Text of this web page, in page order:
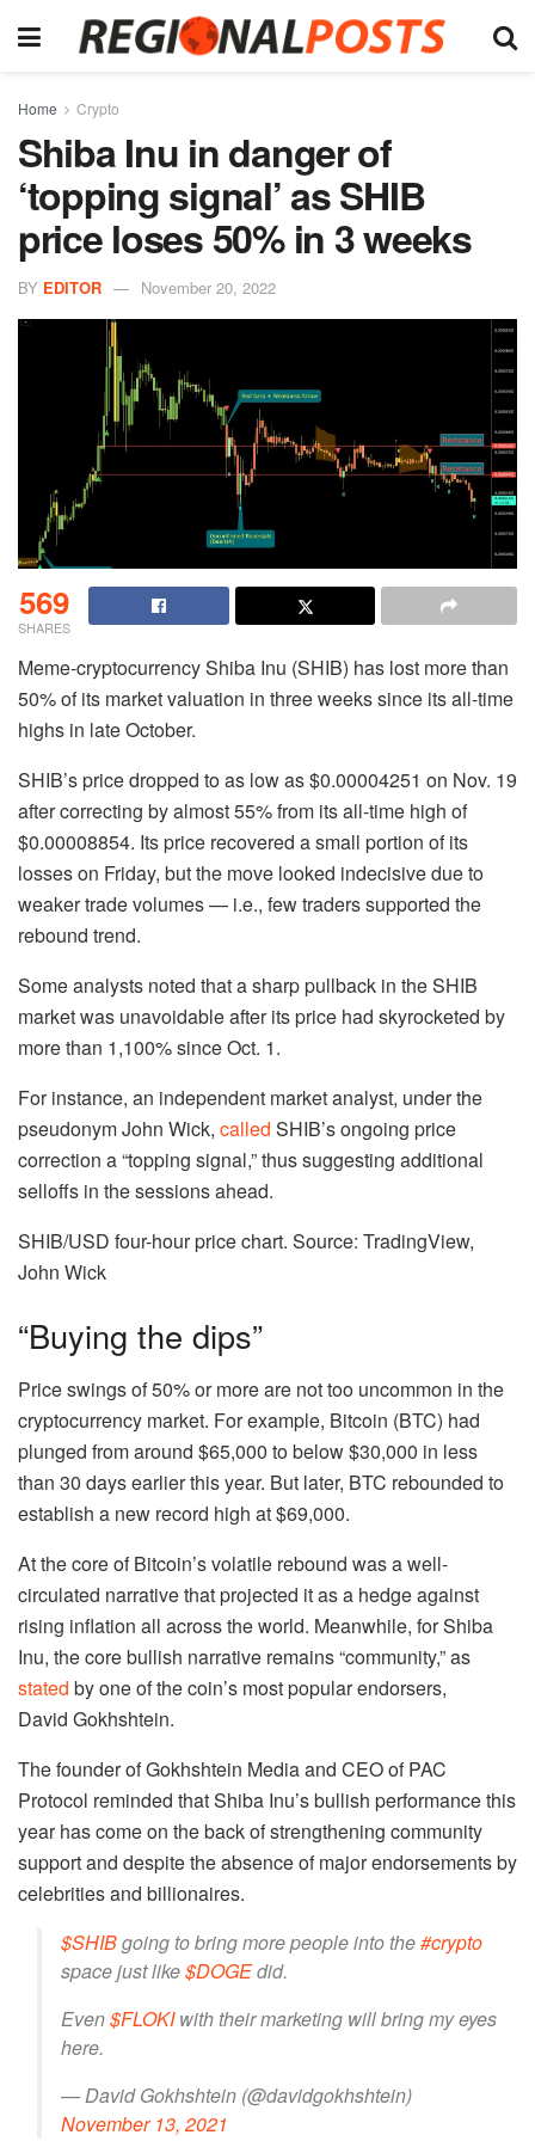
Home Crypto
Shiba Inu in danger of
‘topping signal’ as SHIB
price loses 50% in 3 weeks
BY EDITOR November 20, 2022
569
SHARES
Meme-cryptocurrency Shiba Inu (SHIB) has lost more than
50% of its market valuation in three weeks since its all-time
highs in late October.
SHIB’s price dropped to as low as $0.00004251 on Nov. 19
after correcting by almost 55% from its all-time high of
$0.00008854. Its price recovered a small portion of its
losses on Friday, but the move looked indecisive due to
weaker trade volumes — i.e., few traders supported the
rebound trend.
Some analysts noted that a sharp pullback in the SHIB
market was unavoidable after its price had skyrocketed by
more than 1,100% since Oct. 1.
For instance, an independent market analyst, under the
pseudonym John Wick, called SHIB’s ongoing price
correction a “topping signal,” thus suggesting additional
selloffs in the sessions ahead.
SHIB/USD four-hour price chart. Source: TradingView,
John Wick
“Buying the dips”
Price swings of 50% or more are not too uncommon in the
cryptocurrency market. For example, Bitcoin (BTC) had
plunged from around $65,000 to below $30,000 in less
than 30 days earlier this year. But later, BTC rebounded to
establish a new record high at $69,000.
At the core of Bitcoin’s volatile rebound was a well-
circulated narrative that projected it as a hedge against
rising inflation all across the world. Meanwhile, for Shiba
Inu, the core bullish narrative remains “community,” as
stated by one of the coin’s most popular endorsers,
David Gokhshtein.
The founder of Gokhshtein Media and CEO of PAC
Protocol reminded that Shiba Inu’s bullish performance this
year has come on the back of strengthening community
support and despite the absence of major endorsements by
celebrities and billionaires.
$SHIBgoing to bring more people into the#crypto
space just like$DOGEdid.
Even$FLOKIwith their marketing will bring my eyes
here.
— David Gokhshtein (@davidgokhshtein)
November 13, 2021